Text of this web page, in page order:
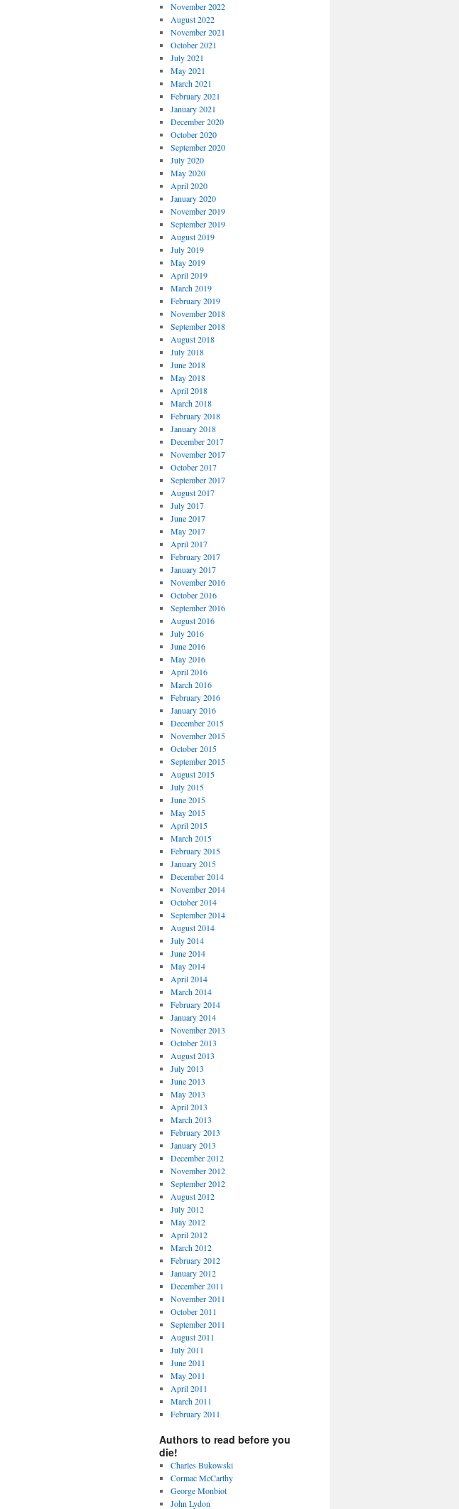
November 2022
August 2022
November 2021
October 2021
July 2021
May 2021
March 2021
February 2021
January 2021
December 2020
October 2020
September 2020
July 2020
May 2020
April 2020
January 2020
November 2019
September 2019
August 2019
July 2019
May 2019
April 2019
March 2019
February 2019
November 2018
September 2018
August 2018
July 2018
June 2018
May 2018
April 2018
March 2018
February 2018
January 2018
December 2017
November 2017
October 2017
September 2017
August 2017
July 2017
June 2017
May 2017
April 2017
February 2017
January 2017
November 2016
October 2016
September 2016
August 2016
July 2016
June 2016
May 2016
April 2016
March 2016
February 2016
January 2016
December 2015
November 2015
October 2015
September 2015
August 2015
July 2015
June 2015
May 2015
April 2015
March 2015
February 2015
January 2015
December 2014
November 2014
October 2014
September 2014
August 2014
July 2014
June 2014
May 2014
April 2014
March 2014
February 2014
January 2014
November 2013
October 2013
August 2013
July 2013
June 2013
May 2013
April 2013
March 2013
February 2013
January 2013
December 2012
November 2012
September 2012
August 2012
July 2012
May 2012
April 2012
March 2012
February 2012
January 2012
December 2011
November 2011
October 2011
September 2011
August 2011
July 2011
June 2011
May 2011
April 2011
March 2011
February 2011
Authors to read before you
die!
Charles Bukowski
Cormac McCarthy
George Monbiot
John Lydon